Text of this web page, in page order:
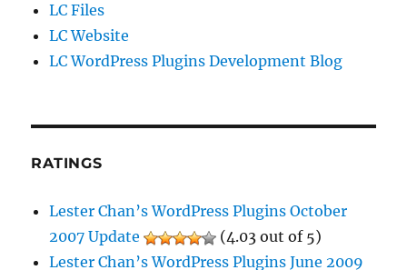
LC Files
LC Website
LC WordPress Plugins Development Blog
RATINGS
Lester Chan’s WordPress Plugins October
2007 Update
(4.03 out of 5)
Lester Chan’s WordPress Plugins June 2009